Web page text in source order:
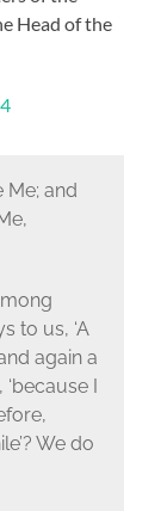
Head of the
Me; and
to us, ‘A
again a
I
We do